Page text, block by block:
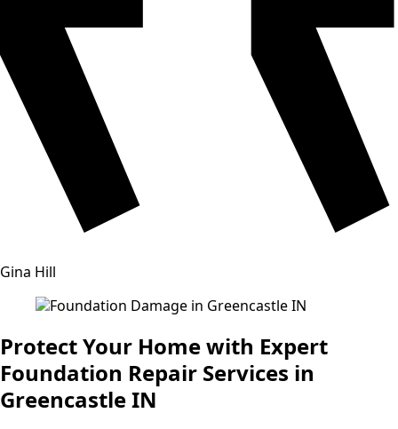
Gina Hill
Protect Your Home with Expert
Foundation Repair Services in
Greencastle IN